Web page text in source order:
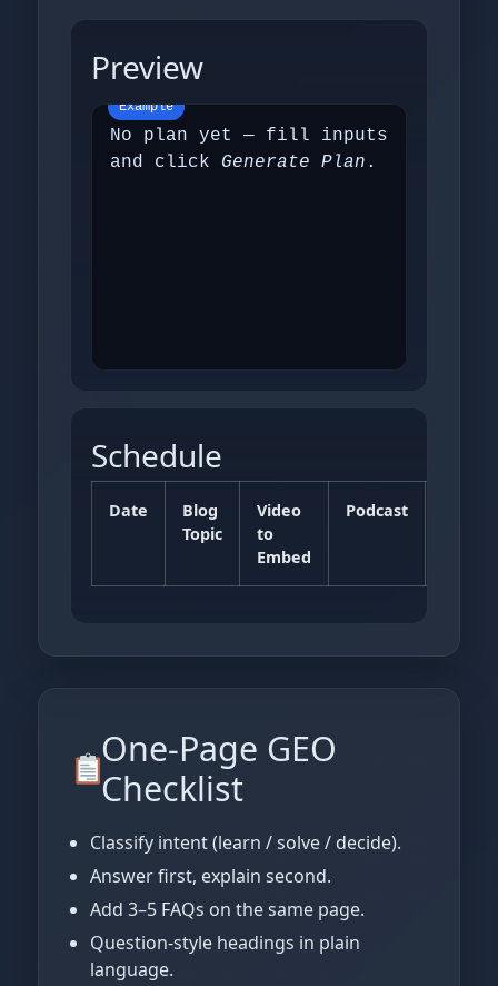
Preview
No plan yet — fill inputs
and click Generate Plan .
Schedule
Date
Blog
Topic
Video
to
Embed
Podcast
One‑Page GEO
Checklist
Classify intent (learn / solve / decide).
Answer first, explain second.
Add 3–5 FAQs on the same page.
Question‑style headings in plain
language.